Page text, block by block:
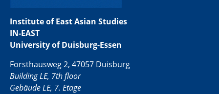
Institute of East Asian Studies
IN-EAST
University of Duisburg-Essen
Forsthausweg 2, 47057 Duisburg
Building LE, 7th floor
Gebäude LE, 7. Etage